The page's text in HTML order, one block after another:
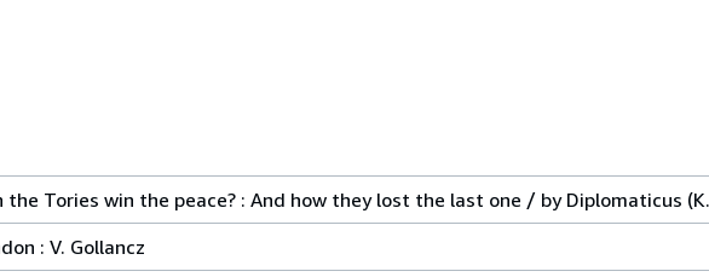
the Tories win the peace? : And how they lost the last one / by Diplomaticus
: V. Gollancz